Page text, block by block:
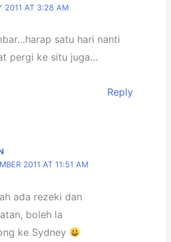
2011 AT 3:28 AM
satu hari nanti
pergi ke situ juga…
Reply
2011 AT 11:51 AM
ada rezeki dan
boleh la
ke Sydney